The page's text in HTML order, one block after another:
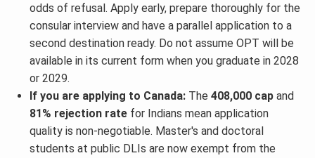
odds of refusal. Apply early, prepare thoroughly for the
consular interview and have a parallel application to a
second destination ready. Do not assume OPT will be
available in its current form when you graduate in 2028
or 2029.
If you are applying to Canada:The 408,000 capand
81% rejection ratefor Indians mean application
quality is non-negotiable. Master's and doctoral
students at public DLIs are now exempt from the